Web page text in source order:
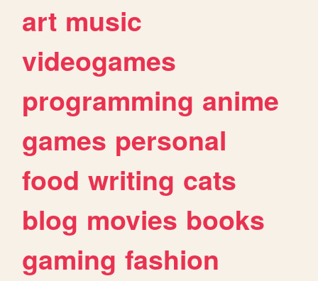
art music
videogames
programming anime
games personal
food writing cats
blog movies books
gaming fashion